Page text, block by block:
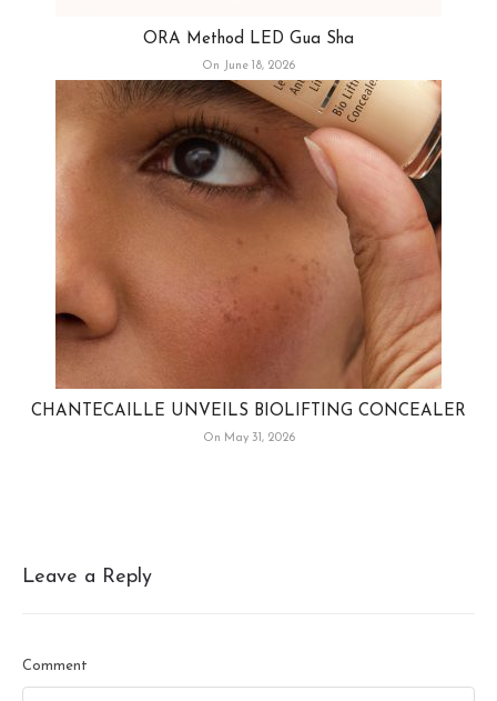
ORA Method LED Gua Sha
On June 18, 2026
CHANTECAILLE UNVEILS BIOLIFTING CONCEALER
On May 31, 2026
Leave a Reply
Comment